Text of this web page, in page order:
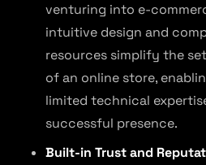
venturing into e-
intuitive design and
resources simplify the
of an online store,
limited technical
successful presence.
Built-in Trust and